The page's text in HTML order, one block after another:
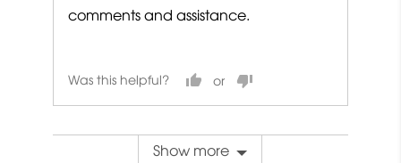
comments and assistance.
Was this helpful?
Show more